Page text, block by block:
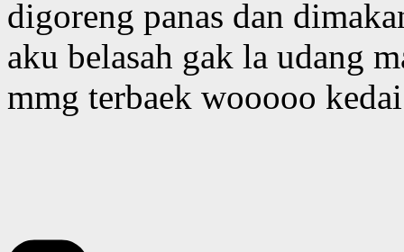
digoreng panas dan
aku belasah gak la udang
mmg terbaek wooooo